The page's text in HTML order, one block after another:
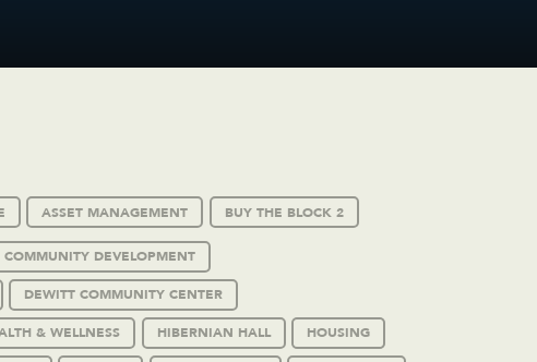
ASSET MANAGEMENT BUY THE BLOCK 2
COMMUNITY DEVELOPMENT
DEWITT COMMUNITY CENTER
& WELLNESS HIBERNIAN HALL HOUSING